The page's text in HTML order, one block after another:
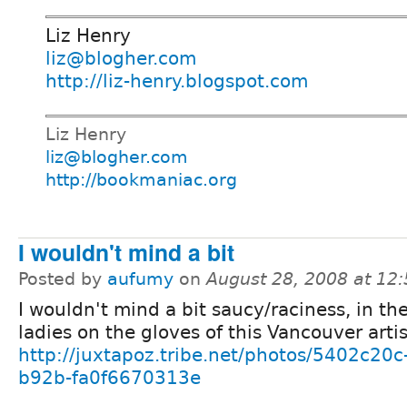
Liz Henry
liz@blogher.com
http://liz-henry.blogspot.com
Liz Henry
liz@blogher.com
http://bookmaniac.org
I wouldn't mind a bit
Posted by aufumy onAugust 28, 2008 at
I wouldn't mind a bit saucy/raciness, in
ladies on the gloves of this Vancouver
http://juxtapoz.tribe.net/photos/
b92b-fa0f6670313e